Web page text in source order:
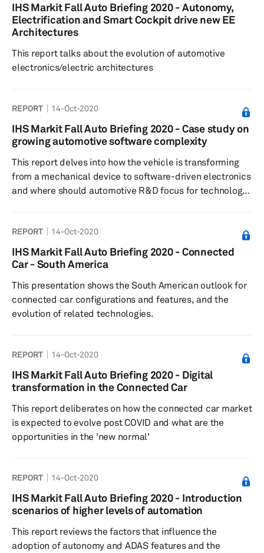
IHS Markit Fall Auto Briefing 2020 - Autonomy,
Electrification and Smart Cockpit drive new EE
Architectures
This report talks about the evolution of automotive
electronics/electric architectures
REPORT 14-Oct-2020
IHS Markit Fall Auto Briefing 2020 - Case study on
growing automotive software complexity
This report delves into how the vehicle is transforming
from a mechanical device to software-driven electronics
and where should automotive R&D focus for technology
REPORT 14-Oct-2020
IHS Markit Fall Auto Briefing 2020 - Connected
Car - South America
This presentation shows the South American outlook for
connected car configurations and features, and the
evolution of related technologies.
REPORT 14-Oct-2020
IHS Markit Fall Auto Briefing 2020 - Digital
transformation in the Connected Car
This report deliberates on how the connected car market
is expected to evolve post COVID and what are the
opportunities in the 'new normal'
REPORT 14-Oct-2020
IHS Markit Fall Auto Briefing 2020 - Introduction
scenarios of higher levels of automation
This report reviews the factors that influence the
adoption of autonomy and ADAS features and the